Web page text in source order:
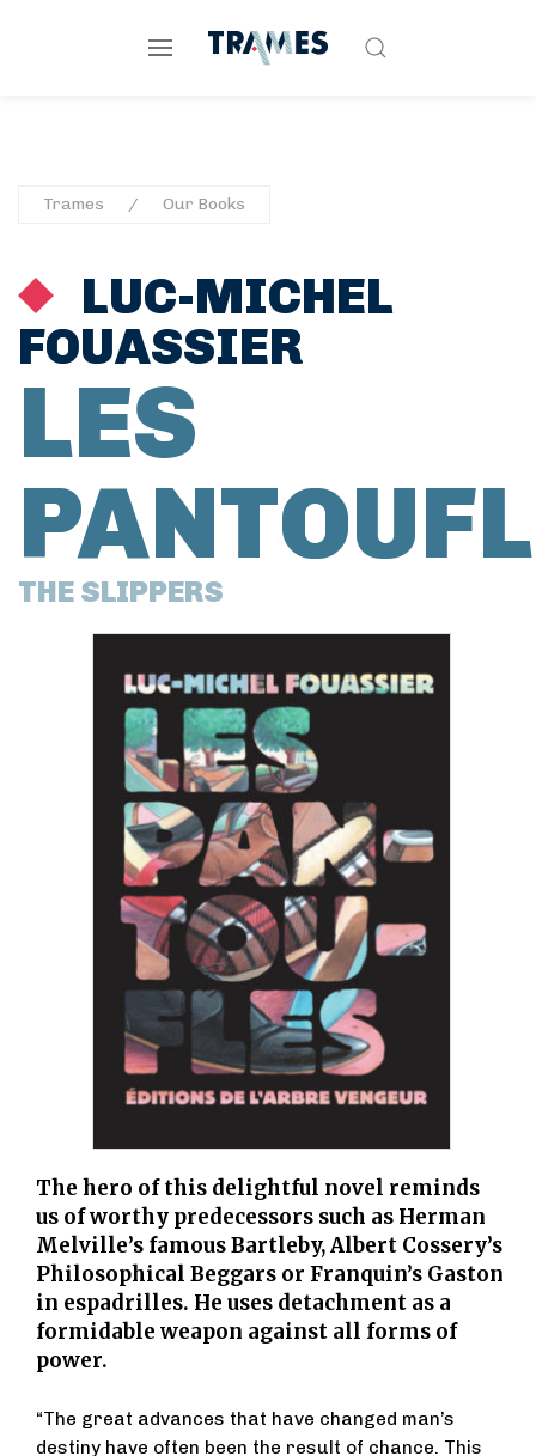
Trames Our Books
LUC-MICHEL
FOUASSIER
LES
THE SLIPPERS
The hero of this delightful novel reminds
us of worthy predecessors such as Herman
Melville’s famous Bartleby, Albert Cossery’s
Philosophical Beggars or Franquin’s Gaston
in espadrilles. He uses detachment as a
formidable weapon against all forms of
power.
“The great advances that have changed man’s
destiny have often been the result of chance. This